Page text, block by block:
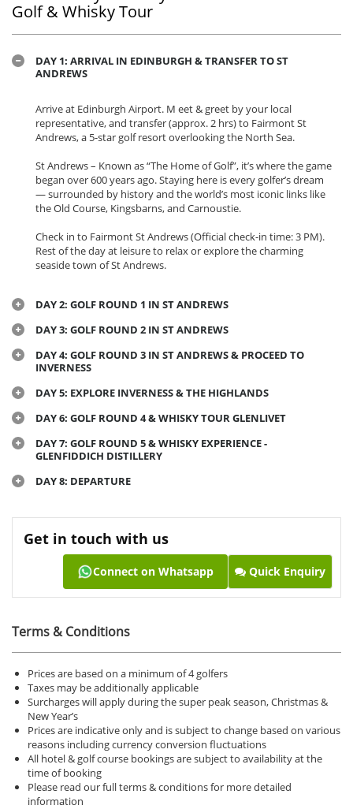
Golf & Whisky Tour
DAY 1: ARRIVAL IN EDINBURGH & TRANSFER TO ST
ANDREWS
Arrive at Edinburgh Airport. M eet & greet by your local
representative, and transfer (approx. 2 hrs) to Fairmont St
Andrews, a 5-star golf resort overlooking the North Sea.
St Andrews – Known as “The Home of Golf”, it’s where the game
began over 600 years ago. Staying here is every golfer’s dream
— surrounded by history and the world’s most iconic links like
the Old Course, Kingsbarns, and Carnoustie.
Check in to Fairmont St Andrews (Official check-in time: 3 PM).
Rest of the day at leisure to relax or explore the charming
seaside town of St Andrews.
DAY 2: GOLF ROUND 1 IN ST ANDREWS
DAY 3: GOLF ROUND 2 IN ST ANDREWS
DAY 4: GOLF ROUND 3 IN ST ANDREWS & PROCEED TO
INVERNESS
DAY 5: EXPLORE INVERNESS & THE HIGHLANDS
DAY 6: GOLF ROUND 4 & WHISKY TOUR GLENLIVET
DAY 7: GOLF ROUND 5 & WHISKY EXPERIENCE -
GLENFIDDICH DISTILLERY
DAY 8: DEPARTURE
Get in touch with us
Connect on Whatsapp Quick Enquiry
Terms & Conditions
Prices are based on a minimum of 4 golfers
Taxes may be additionally applicable
Surcharges will apply during the super peak season, Christmas &
New Year’s
Prices are indicative only and is subject to change based on various
reasons including currency conversion fluctuations
All hotel & golf course bookings are subject to availability at the
time of booking
Please read our full terms & conditions for more detailed
information